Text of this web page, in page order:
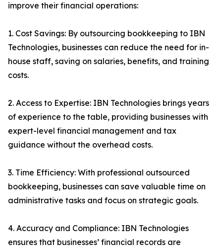
improve their financial operations:
1. Cost Savings: By outsourcing bookkeeping to IBN
Technologies, businesses can reduce the need for in-
house staff, saving on salaries, benefits, and training
costs.
2. Access to Expertise: IBN Technologies brings years
of experience to the table, providing businesses with
expert-level financial management and tax
guidance without the overhead costs.
3. Time Efficiency: With professional outsourced
bookkeeping, businesses can save valuable time on
administrative tasks and focus on strategic goals.
4. Accuracy and Compliance: IBN Technologies
ensures that businesses’ financial records are